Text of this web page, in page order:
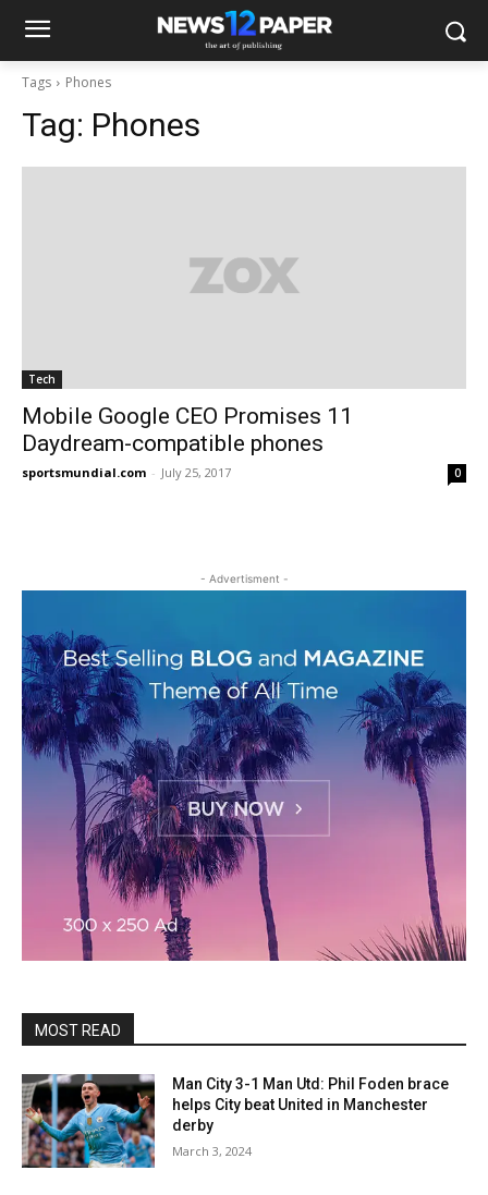
Tags Phones
Tag: Phones
Tech
Mobile Google CEO Promises 11
Daydream-compatible phones
sportsmundial.com - July 25, 2017 0
- Advertisment -
MOST READ
Man City 3-1 Man Utd: Phil Foden brace
helps City beat United in Manchester
derby
March 3, 2024